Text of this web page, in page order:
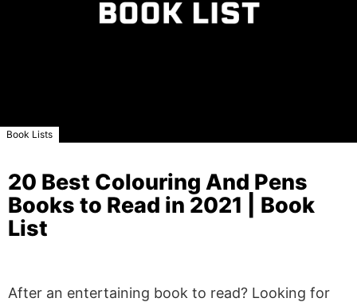
Book Lists
20 Best Colouring And Pens
Books to Read in 2021 | Book
List
After an entertaining book to read? Looking for